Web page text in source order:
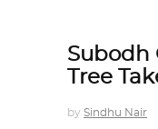
Subodh
Tree
by Sindhu Nair